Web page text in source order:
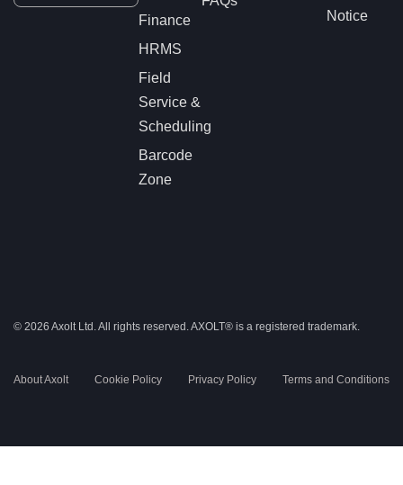
Finance
HRMS
Field
Service &
Scheduling
Barcode
Zone
Notice
© 2026 Axolt Ltd. All rights reserved.AXOLT® is a registered trademark.
About Axolt Cookie Policy Privacy Policy Terms and Conditions